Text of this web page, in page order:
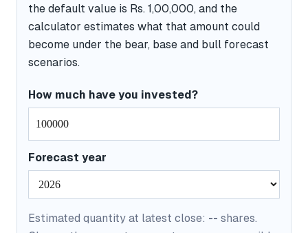
the default value is Rs. 1,00,000, and the
calculator estimates what that amount could
become under the bear, base and bull forecast
scenarios.
How much have you invested?
Forecast year
Estimated quantity at latest close: -- shares.